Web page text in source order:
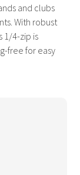
and clubs
With robust
1/4-zip is
free for easy